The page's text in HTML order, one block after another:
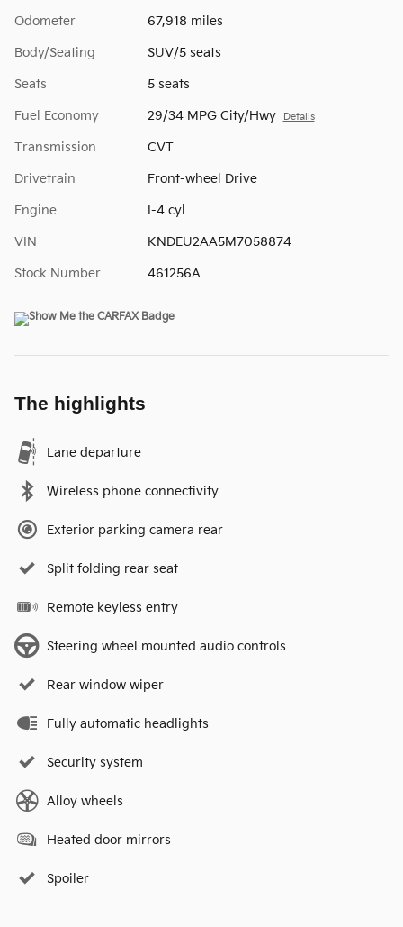
Odometer 67,918 miles
Body/Seating SUV/5 seats
Seats 5 seats
Fuel Economy 29/34 MPG City/Hwy Details
Transmission CVT
Drivetrain Front-wheel Drive
Engine I-4 cyl
VIN KNDEU2AA5M7058874
Stock Number 461256A
The highlights
Lane departure
Wireless phone connectivity
Exterior parking camera rear
Split folding rear seat
Remote keyless entry
Steering wheel mounted audio controls
Rear window wiper
Fully automatic headlights
Security system
Alloy wheels
Heated door mirrors
Spoiler